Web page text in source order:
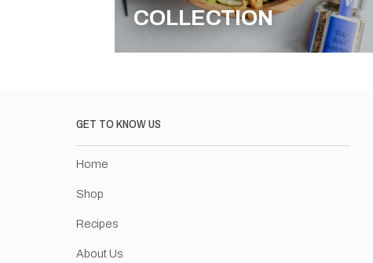
COLLECTION
GET TO KNOW US
Home
Shop
Recipes
About Us